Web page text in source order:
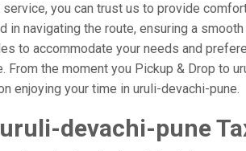
you can trust us to provide
navigating the route, ensuring a
to accommodate your needs and
the moment you Pickup & Drop to
enjoying your time in uruli-devachi-pune.
devachi-pune